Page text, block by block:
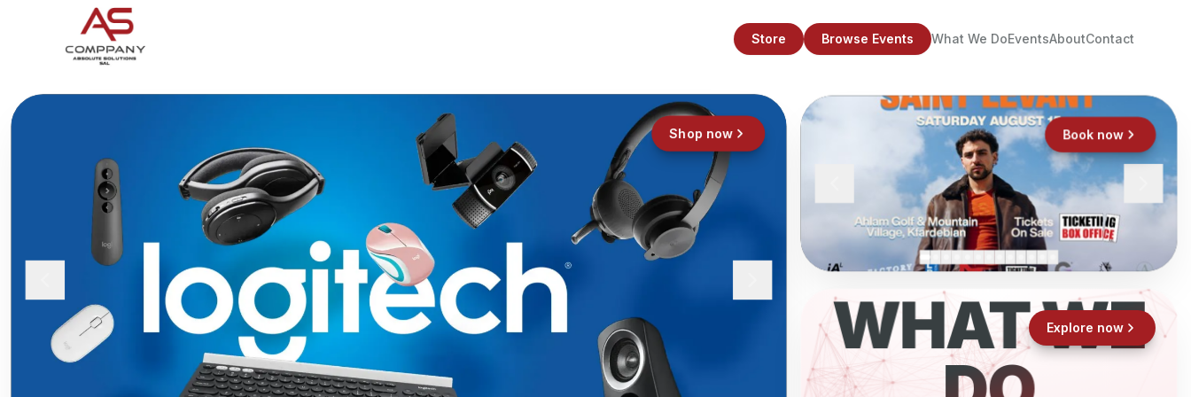
Store Browse Events What We DoEventsAboutContact
Shop now Book now
WHAT WE
Explore now